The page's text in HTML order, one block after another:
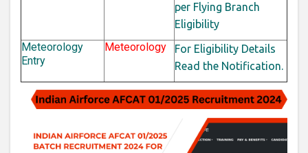
per Flying Branch
Eligibility
Meteorology
Entry
Meteorology
For Eligibility Details
Read the Notification.